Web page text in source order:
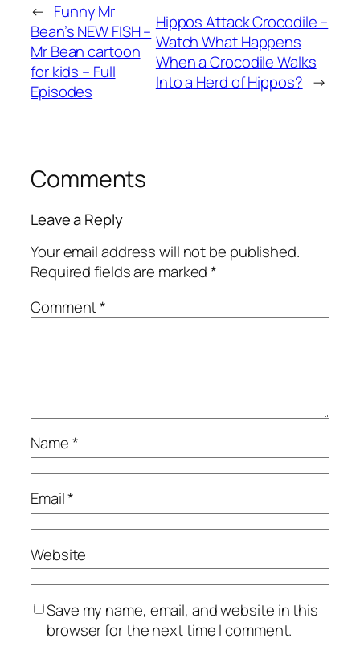
← Funny Mr
Bean’s NEW FISH –
Mr Bean cartoon
for kids – Full
Episodes
Hippos Attack Crocodile –
Watch What Happens
When a Crocodile Walks
Into a Herd of Hippos? →
Comments
Leave a Reply
Your email address will not be published.
Required fields are marked*
Comment*
Name*
Email*
Website
Save my name, email, and website in this
browser for the next time I comment.